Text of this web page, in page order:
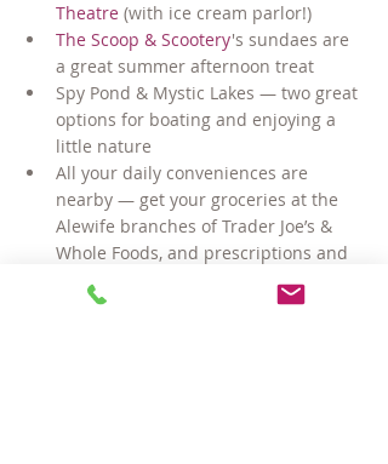
Theatre (with ice cream parlor!)
The Scoop & Scootery's sundaes are
a great summer afternoon treat
Spy Pond & Mystic Lakes — two great
options for boating and enjoying a
little nature
All your daily conveniences are
nearby — get your groceries at the
Alewife branches of Trader Joe’s &
Whole Foods, and prescriptions and
sundries at CVS right around the
corner on Mass Ave